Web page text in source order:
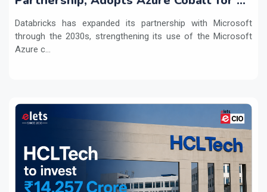
Databricks has expanded its partnership with Microsoft
through the 2030s, strengthening its use of the Microsoft
Azure c...